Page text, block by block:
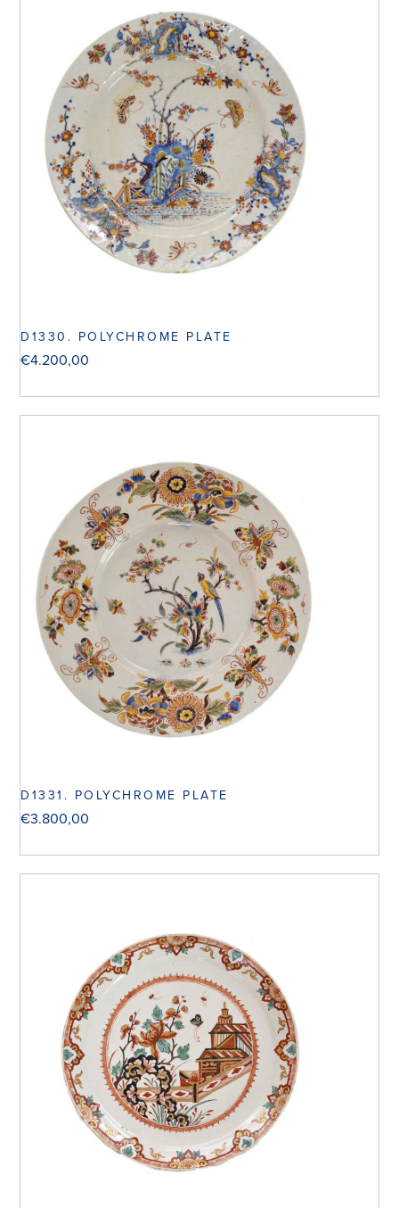
D1330. POLYCHROME PLATE
€4.200,00
D1331. POLYCHROME PLATE
€3.800,00